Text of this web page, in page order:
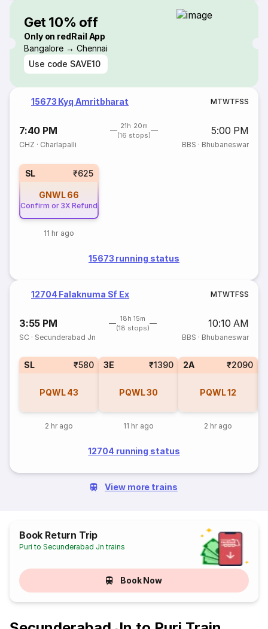
Get 10% off
Only on redRail App
Bangalore → Chennai
Use code SAVE10
15673 Kyq Amritbharat MTWTFSS
7:40 PM
21h 20m
(16 stops)
5:00 PM
CHZ · Charlapalli BBS · Bhubaneswar
SL ₹625
GNWL 66
Confirm or 3X Refund
11 hr ago
15673 running status
12704 Falaknuma Sf Ex MTWTFSS
3:55 PM
18h 15m
(18 stops)
10:10 AM
SC · Secunderabad Jn BBS · Bhubaneswar
SL ₹580
PQWL 43
2 hr ago
3E ₹1390
PQWL30
11 hr ago
2A ₹2090
PQWL12
2 hr ago
12704 running status
View more trains
Book Return Trip
Puri to Secunderabad Jn trains
Book Now